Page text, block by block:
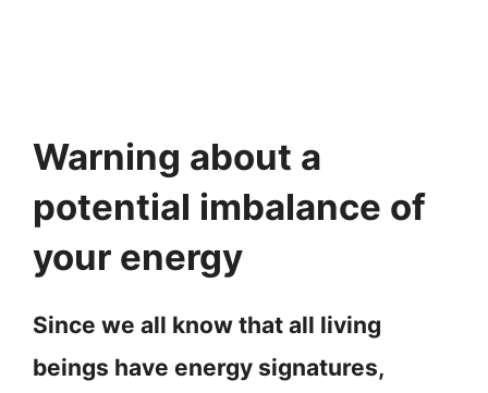
Warning about a
potential imbalance of
your energy
Since we all know that all living
beings have energy signatures,